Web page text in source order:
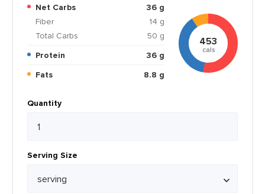
Net Carbs
36 g
Fiber
14 g
Total Carbs
50 g
Protein
36 g
Fats
8.8 g
453
cals
Quantity
Serving Size